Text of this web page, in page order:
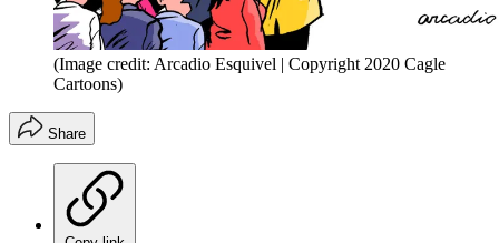
(Image credit: Arcadio Esquivel | Copyright 2020 Cagle
Cartoons)
Share